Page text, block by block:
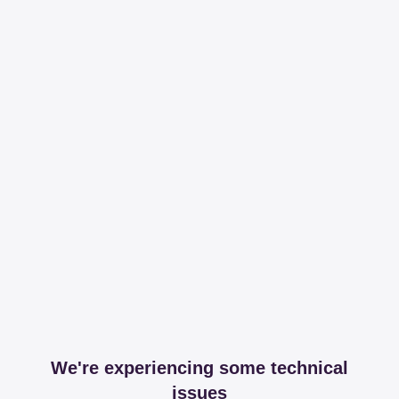
We're experiencing some technical
issues